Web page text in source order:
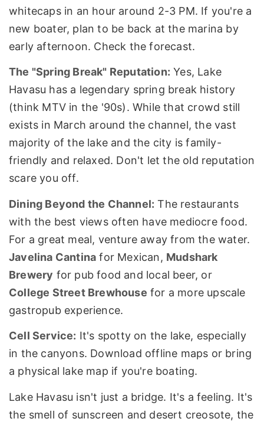
whitecaps in an hour around 2-3 PM. If you're a
new boater, plan to be back at the marina by
early afternoon. Check the forecast.
The "Spring Break" Reputation: Yes, Lake
Havasu has a legendary spring break history
(think MTV in the '90s). While that crowd still
exists in March around the channel, the vast
majority of the lake and the city is family-
friendly and relaxed. Don't let the old reputation
scare you off.
Dining Beyond the Channel: The restaurants
with the best views often have mediocre food.
For a great meal, venture away from the water.
Javelina Cantina for Mexican, Mudshark
Brewery for pub food and local beer, or
College Street Brewhouse for a more upscale
gastropub experience.
Cell Service: It's spotty on the lake, especially
in the canyons. Download offline maps or bring
a physical lake map if you're boating.
Lake Havasu isn't just a bridge. It's a feeling. It's
the smell of sunscreen and desert creosote, the